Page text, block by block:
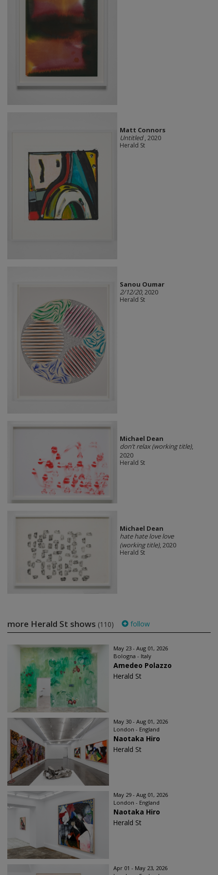
Matt Connors
Untitled, 2020
Herald St
Sanou Oumar
2/12/20, 2020
Herald St
Michael Dean
don’t relax (working title),
2020
Herald St
Michael Dean
hate hate love love
(working title), 2020
Herald St
more Herald St shows (110) follow
May 23 - Aug 01, 2026
Bologna - Italy
Amedeo Polazzo
Herald St
May 30 - Aug 01, 2026
London - England
Naotaka Hiro
Herald St
May 29 - Aug 01, 2026
London - England
Naotaka Hiro
Herald St
Apr 01 - May 23, 2026